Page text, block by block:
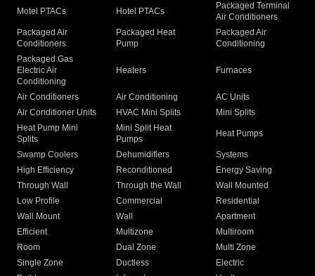
Motel PTACs Hotel PTACs
Packaged Terminal
Air Conditioners
Packaged Air
Conditioners
Packaged Heat
Pump
Packaged Air
Conditioning
Packaged Gas
Electric Air
Conditioning
Heaters Furnaces
Air Conditioners Air Conditioning
AC Units
Air Conditioner Units
HVAC Mini Splits
Mini Splits
Heat Pump Mini
Splits
Mini Split Heat
Pumps
Heat Pumps
Swamp Coolers Dehumidifiers
Systems
High Efficiency
Reconditioned
Energy Saving
Through Wall
Through the Wall
Wall Mounted
Low Profile
Commercial
Residential
Wall Mount
Wall
Apartment
Efficient
Multizone
Multiroom
Room
Dual Zone
Multi Zone
Single Zone
Ductless
Electric